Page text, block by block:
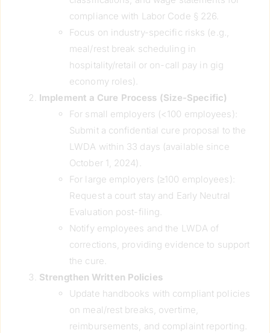
compliance with Labor Code § 226.
Focus on industry-specific risks (e.g.,
meal/rest break scheduling in
hospitality/retail or on-call pay in gig
economy roles).
Implement a Cure Process (Size-Specific)
For small employers (<100 employees):
Submit a confidential cure proposal to the
LWDA within 33 days (available since
October 1, 2024).
For large employers (≥100 employees):
Request a court stay and Early Neutral
Evaluation post-filing.
Notify employees and the LWDA of
corrections, providing evidence to support
the cure.
Strengthen Written Policies
Update handbooks with compliant policies
on meal/rest breaks, overtime,
reimbursements, and complaint reporting.